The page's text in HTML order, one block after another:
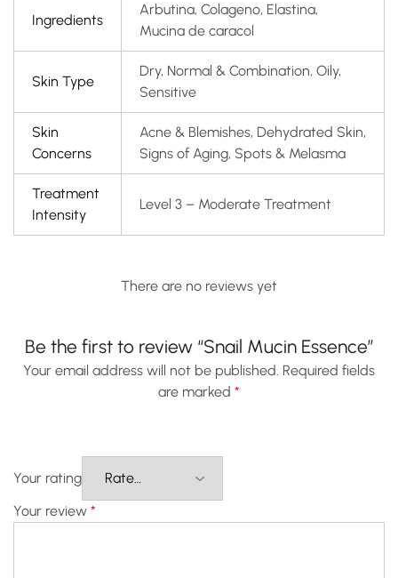
Ingredients
Arbutina, Colageno, Elastina,
Mucina de caracol
Skin Type
Dry, Normal & Combination, Oily,
Sensitive
Skin
Concerns
Acne & Blemishes, Dehydrated Skin,
Signs of Aging, Spots & Melasma
Treatment
Intensity
Level 3 – Moderate Treatment
There are no reviews yet
Be the first to review “Snail Mucin Essence”
Your email address will not be published. Required fields
are marked *
Your rating
Your review *